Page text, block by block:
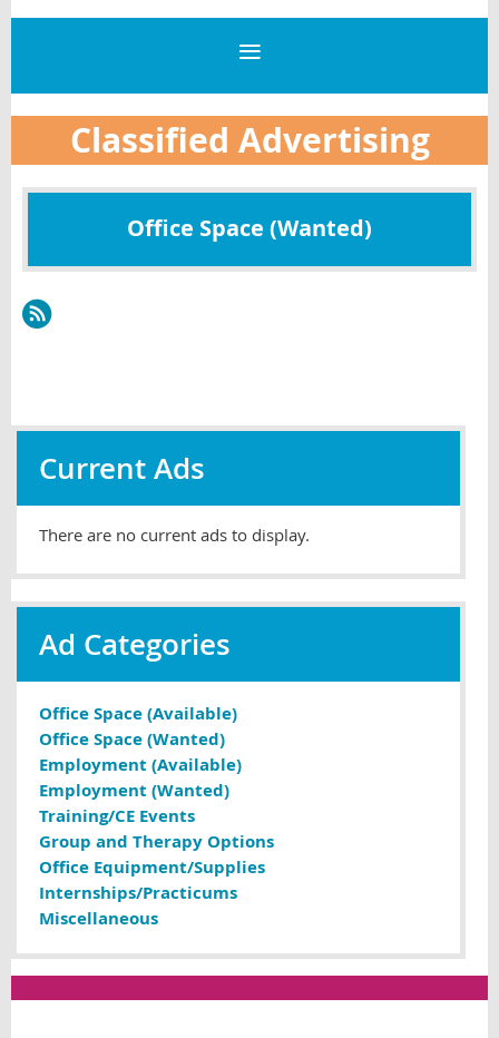
Classified Advertising
Office Space (Wanted)
Current Ads
There are no current ads to display.
Ad Categories
Office Space (Available)
Office Space (Wanted)
Employment (Available)
Employment (Wanted)
Training/CE Events
Group and Therapy Options
Office Equipment/Supplies
Internships/Practicums
Miscellaneous